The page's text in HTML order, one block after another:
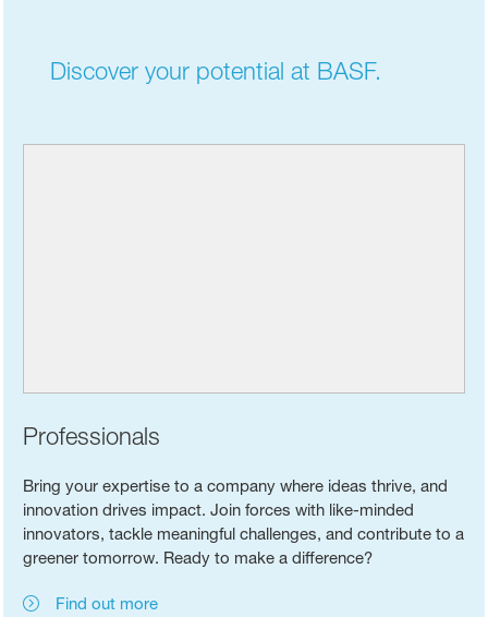
Discover your potential at BASF.
Professionals
Bring your expertise to a company where ideas thrive, and
innovation drives impact. Join forces with like-minded
innovators, tackle meaningful challenges, and contribute to a
greener tomorrow. Ready to make a difference?
Find out more